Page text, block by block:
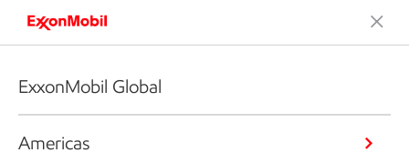
ExxonMobil Global
Americas